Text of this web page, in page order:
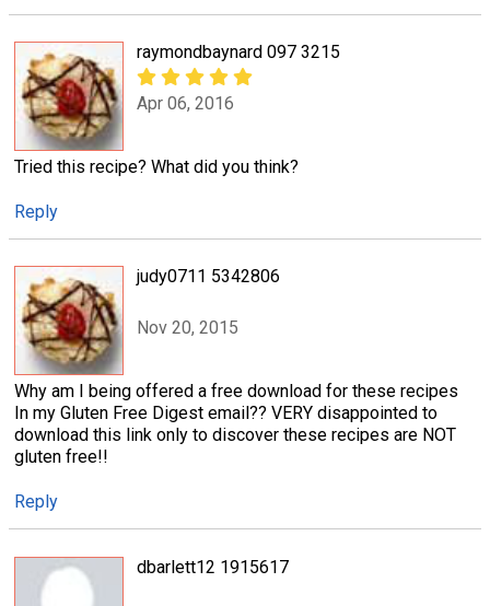
raymondbaynard 097 3215
Apr 06, 2016
Tried this recipe? What did you think?
Reply
judy0711 5342806
Nov 20, 2015
Why am I being offered a free download for these recipes
In my Gluten Free Digest email?? VERY disappointed to
download this link only to discover these recipes are NOT
gluten free!!
Reply
dbarlett12 1915617